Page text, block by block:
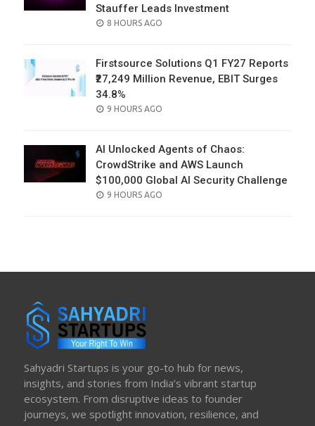
Stauffer Leads Investment
POSTED
8 HOURS AGO
Firstsource Solutions Q1 FY27 Reports
₹27,249 Million Revenue, EBIT Surges
34.8%
POSTED
9 HOURS AGO
AI Unlocked Agents of Chaos:
CrowdStrike and AWS Launch
$100,000 Global AI Security Challenge
POSTED
9 HOURS AGO
Sahyadri Startups is your go-to hub for news,
insights, and stories from India’s vibrant startup
ecosystem. From disruptive ideas to founder
journeys, we spotlight innovation, resilience, and